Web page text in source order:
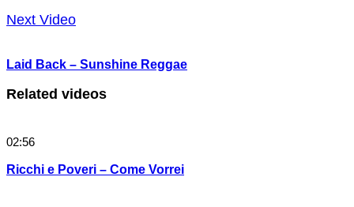
Next Video
Laid Back – Sunshine Reggae
Related videos
02:56
Ricchi e Poveri – Come Vorrei